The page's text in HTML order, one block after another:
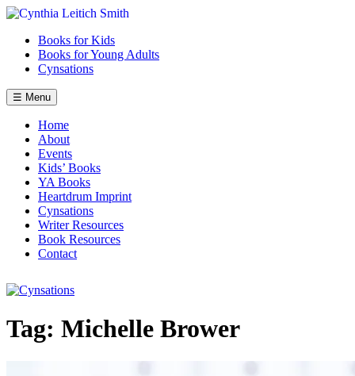
Skip
contentBooks for Kids
Books for Young Adults
Cynsations
☰ Menu
Home
About
Events
Kids’ Books
YA Books
Heartdrum Imprint
Cynsations
Writer Resources
Book Resources
Contact
Tag: Michelle Brower